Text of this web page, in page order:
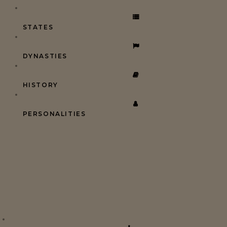
STATES
DYNASTIES
HISTORY
PERSONALITIES